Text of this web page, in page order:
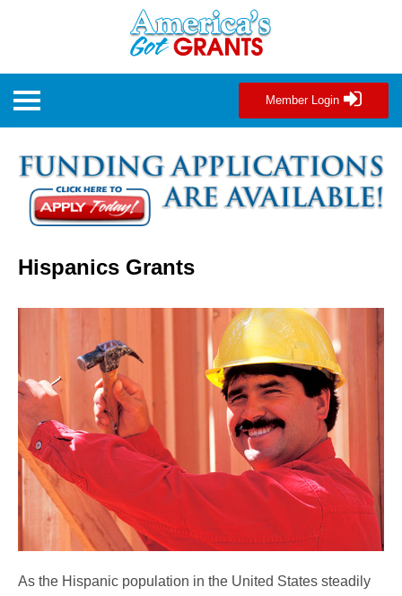
Member Login
Hispanics Grants
As the Hispanic population in the United States steadily